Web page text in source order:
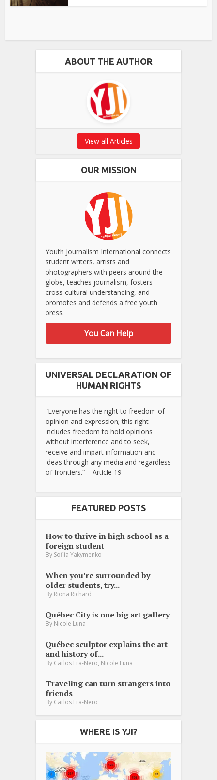
ABOUT THE AUTHOR
View all Articles
OUR MISSION
Youth Journalism International connects
student writers, artists and
photographers with peers around the
globe, teaches journalism, fosters
cross-cultural understanding, and
promotes and defends a free youth
press.
You Can Help
UNIVERSAL DECLARATION OF
HUMAN RIGHTS
“Everyone has the right to freedom of
opinion and expression; this right
includes freedom to hold opinions
without interference and to seek,
receive and impart information and
ideas through any media and regardless
of frontiers.” – Article 19
FEATURED POSTS
How to thrive in high school as a
foreign student
By Sofiia Yakymenko
When you’re surrounded by
older students, try...
By Riona Richard
Québec City is one big art gallery
By Nicole Luna
Québec sculptor explains the art
and history of...
By Carlos Fra-Nero, Nicole Luna
Traveling can turn strangers into
friends
By Carlos Fra-Nero
WHERE IS YJI?